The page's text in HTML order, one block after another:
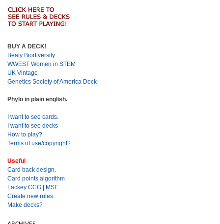
BUY A DECK!
Beaty Biodiversity
WWEST Women in STEM
UK Vintage
Genetics Society of America Deck
Phylo in plain english.
I want to see cards.
I want to see decks
How to play?
Terms of use/copyright?
Useful
Card back design.
Card points algorithm
Lackey CCG
MSE
Create new rules.
Make decks?